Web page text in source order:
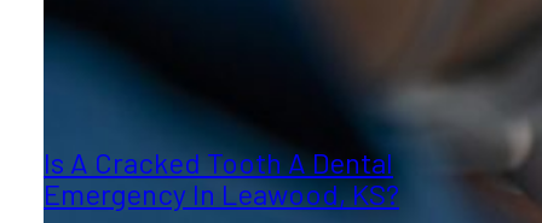
Is A Cracked Tooth A Dental
Emergency In Leawood, KS?